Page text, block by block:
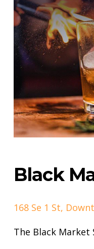
Black
168 Se 1 St,
The Black Market